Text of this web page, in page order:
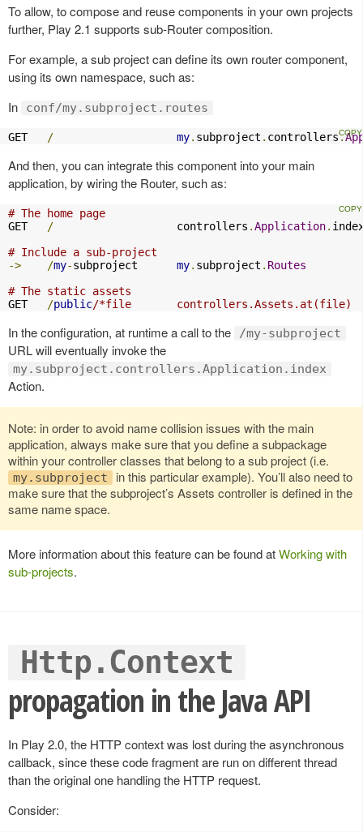
To allow, to compose and reuse components in your own projects
further, Play 2.1 supports sub-Router composition.
For example, a sub project can define its own router component,
using its own namespace, such as:
In
conf/my.subproject.routes
GET / my. subproject . controllers.
And then, you can integrate this component into your main
application, by wiring the Router, such as:
# The home page
GET
/
                   controllers
.Application.
# Include a sub-project
->
/my-subproject my. subproject . Routes
# The static assets
GET
/public/*file       controllers.Assets.at(file)
In the configuration, at runtime a call to the /my-subproject
URL will eventually invoke the
my.subproject.controllers.Application.index
Action.
Note: in order to avoid name collision issues with the main
application, always make sure that you define a subpackage
within your controller classes that belong to a sub project (i.e.
my.subproject
in this particular example). You’ll also need to
make sure that the subproject’s Assets controller is defined in the
same name space.
More information about this feature can be found atWorking with
sub-projects.
Http.Context
propagation in the Java API
In Play 2.0, the HTTP context was lost during the asynchronous
callback, since these code fragment are run on different thread
than the original one handling the HTTP request.
Consider: